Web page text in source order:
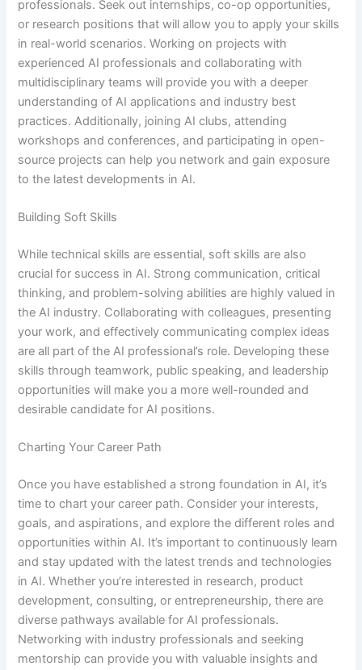
professionals. Seek out internships, co-op opportunities,
or research positions that will allow you to apply your skills
in real-world scenarios. Working on projects with
experienced AI professionals and collaborating with
multidisciplinary teams will provide you with a deeper
understanding of AI applications and industry best
practices. Additionally, joining AI clubs, attending
workshops and conferences, and participating in open-
source projects can help you network and gain exposure
to the latest developments in AI.
Building Soft Skills
While technical skills are essential, soft skills are also
crucial for success in AI. Strong communication, critical
thinking, and problem-solving abilities are highly valued in
the AI industry. Collaborating with colleagues, presenting
your work, and effectively communicating complex ideas
are all part of the AI professional’s role. Developing these
skills through teamwork, public speaking, and leadership
opportunities will make you a more well-rounded and
desirable candidate for AI positions.
Charting Your Career Path
Once you have established a strong foundation in AI, it’s
time to chart your career path. Consider your interests,
goals, and aspirations, and explore the different roles and
opportunities within AI. It’s important to continuously learn
and stay updated with the latest trends and technologies
in AI. Whether you’re interested in research, product
development, consulting, or entrepreneurship, there are
diverse pathways available for AI professionals.
Networking with industry professionals and seeking
mentorship can provide you with valuable insights and